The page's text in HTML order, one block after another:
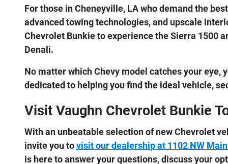
For those in Cheneyville, LA who demand the
advanced towing technologies, and upscale
Chevrolet Bunkie to experience the Sierra 1500
Denali.
No matter which Chevy model catches your eye,
dedicated to helping you find the ideal vehicle,
Visit Vaughn Chevrolet Bunkie
With an unbeatable selection of new Chevrolet
invite you tovisit our dealership at 1102 NW
is here to answer your questions, discuss your